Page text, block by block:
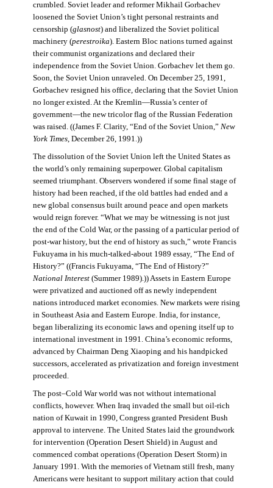
crumbled. Soviet leader and reformer Mikhail Gorbachev
loosened the Soviet Union’s tight personal restraints and
censorship (glasnost) and liberalized the Soviet political
machinery (perestroika). Eastern Bloc nations turned against
their communist organizations and declared their
independence from the Soviet Union. Gorbachev let them go.
Soon, the Soviet Union unraveled. On December 25, 1991,
Gorbachev resigned his office, declaring that the Soviet Union
no longer existed. At the Kremlin—Russia’s center of
government—the new tricolor flag of the Russian Federation
was raised. ((James F. Clarity, “End of the Soviet Union,” New
York Times, December 26, 1991.))
The dissolution of the Soviet Union left the United States as
the world’s only remaining superpower. Global capitalism
seemed triumphant. Observers wondered if some final stage of
history had been reached, if the old battles had ended and a
new global consensus built around peace and open markets
would reign forever. “What we may be witnessing is not just
the end of the Cold War, or the passing of a particular period of
post-war history, but the end of history as such,” wrote Francis
Fukuyama in his much-talked-about 1989 essay, “The End of
History?” ((Francis Fukuyama, “The End of History?”
National Interest(Summer 1989).)) Assets in Eastern Europe
were privatized and auctioned off as newly independent
nations introduced market economies. New markets were rising
in Southeast Asia and Eastern Europe. India, for instance,
began liberalizing its economic laws and opening itself up to
international investment in 1991. China’s economic reforms,
advanced by Chairman Deng Xiaoping and his handpicked
successors, accelerated as privatization and foreign investment
proceeded.
The post–Cold War world was not without international
conflicts, however. When Iraq invaded the small but oil-rich
nation of Kuwait in 1990, Congress granted President Bush
approval to intervene. The United States laid the groundwork
for intervention (Operation Desert Shield) in August and
commenced combat operations (Operation Desert Storm) in
January 1991. With the memories of Vietnam still fresh, many
Americans were hesitant to support military action that could